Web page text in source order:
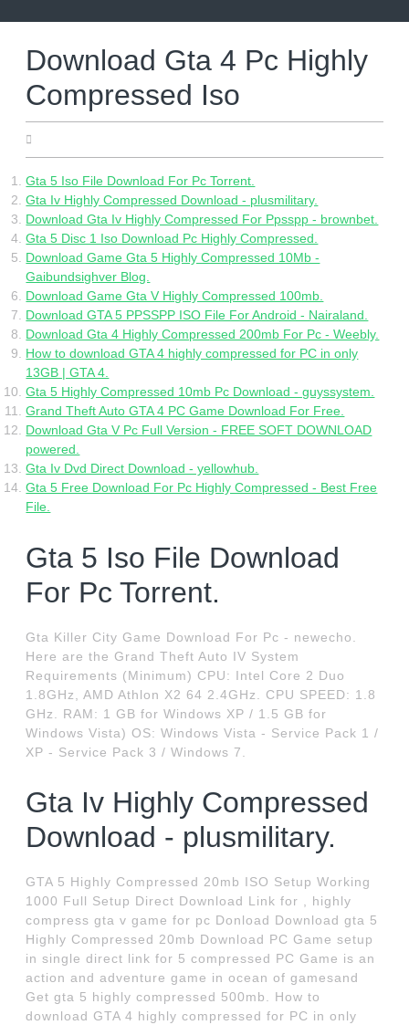
Download Gta 4 Pc Highly
Compressed Iso
Gta 5 Iso File Download For Pc Torrent.
Gta Iv Highly Compressed Download - plusmilitary.
Download Gta Iv Highly Compressed For Ppsspp - brownbet.
Gta 5 Disc 1 Iso Download Pc Highly Compressed.
Download Game Gta 5 Highly Compressed 10Mb -
Gaibundsighver Blog.
Download Game Gta V Highly Compressed 100mb.
Download GTA 5 PPSSPP ISO File For Android - Nairaland.
Download Gta 4 Highly Compressed 200mb For Pc - Weebly.
How to download GTA 4 highly compressed for PC in only
13GB | GTA 4.
Gta 5 Highly Compressed 10mb Pc Download - guyssystem.
Grand Theft Auto GTA 4 PC Game Download For Free.
Download Gta V Pc Full Version - FREE SOFT DOWNLOAD
powered.
Gta Iv Dvd Direct Download - yellowhub.
Gta 5 Free Download For Pc Highly Compressed - Best Free
File.
Gta 5 Iso File Download
For Pc Torrent.
Gta Killer City Game Download For Pc - newecho.
Here are the Grand Theft Auto IV System
Requirements (Minimum) CPU: Intel Core 2 Duo
1.8GHz, AMD Athlon X2 64 2.4GHz. CPU SPEED: 1.8
GHz. RAM: 1 GB for Windows XP / 1.5 GB for
Windows Vista) OS: Windows Vista - Service Pack 1 /
XP - Service Pack 3 / Windows 7.
Gta Iv Highly Compressed
Download - plusmilitary.
GTA 5 Highly Compressed 20mb ISO Setup Working
1000 Full Setup Direct Download Link for , highly
compress gta v game for pc Donload Download gta 5
Highly Compressed 20mb Download PC Game setup
in single direct link for 5 compressed PC Game is an
action and adventure game in ocean of gamesand
Get gta 5 highly compressed 500mb. How to
download GTA 4 highly compressed for PC in only